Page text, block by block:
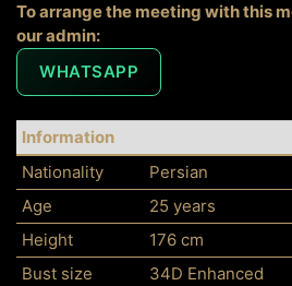
To arrange the meeting with this
our admin:
WHATSAPP
Information
Nationality
Persian
Age
25 years
Height
176 cm
Bust size
34D Enhanced